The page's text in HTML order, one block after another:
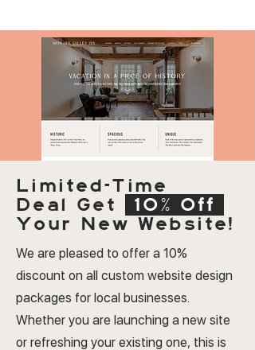
Limited-Time
Deal Get
10% Off
Your New Website!
We are pleased to offer a 10%
discount on all custom website design
packages for local businesses.
Whether you are launching a new site
or refreshing your existing one, this is